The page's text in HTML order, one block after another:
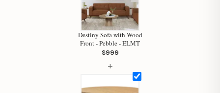
Destiny Sofa with Wood
Front - Pebble - ELMT
$999
+
Hi, I'm Staci
Your personal shopping assistant.
How can I help you today?